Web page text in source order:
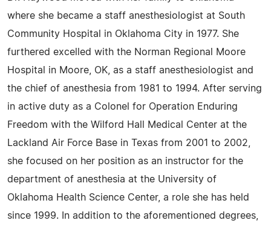
where she became a staff anesthesiologist at South
Community Hospital in Oklahoma City in 1977. She
furthered excelled with the Norman Regional Moore
Hospital in Moore, OK, as a staff anesthesiologist and
the chief of anesthesia from 1981 to 1994. After serving
in active duty as a Colonel for Operation Enduring
Freedom with the Wilford Hall Medical Center at the
Lackland Air Force Base in Texas from 2001 to 2002,
she focused on her position as an instructor for the
department of anesthesia at the University of
Oklahoma Health Science Center, a role she has held
since 1999. In addition to the aforementioned degrees,